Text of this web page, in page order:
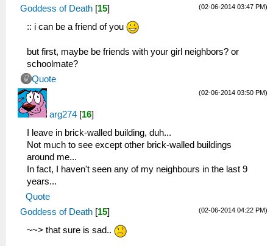
(02-06-2014 03:47 PM)
Goddess of Death [15]
:: i can be a friend of you
but first, maybe be friends with your girl neighbors? or
schoolmate?
Quote
(02-06-2014 03:50 PM)
arg274 [16]
I leave in brick-walled building, duh...
Not much to see except other brick-walled buildings
around me...
In fact, I haven't seen any of my neighbours in the last 9
years...
Quote
(02-06-2014 04:22 PM)
Goddess of Death [15]
~~> that sure is sad..